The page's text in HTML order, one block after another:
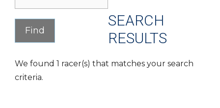
SEARCH
RESULTS
We found 1 racer(s) that matches your search
criteria.